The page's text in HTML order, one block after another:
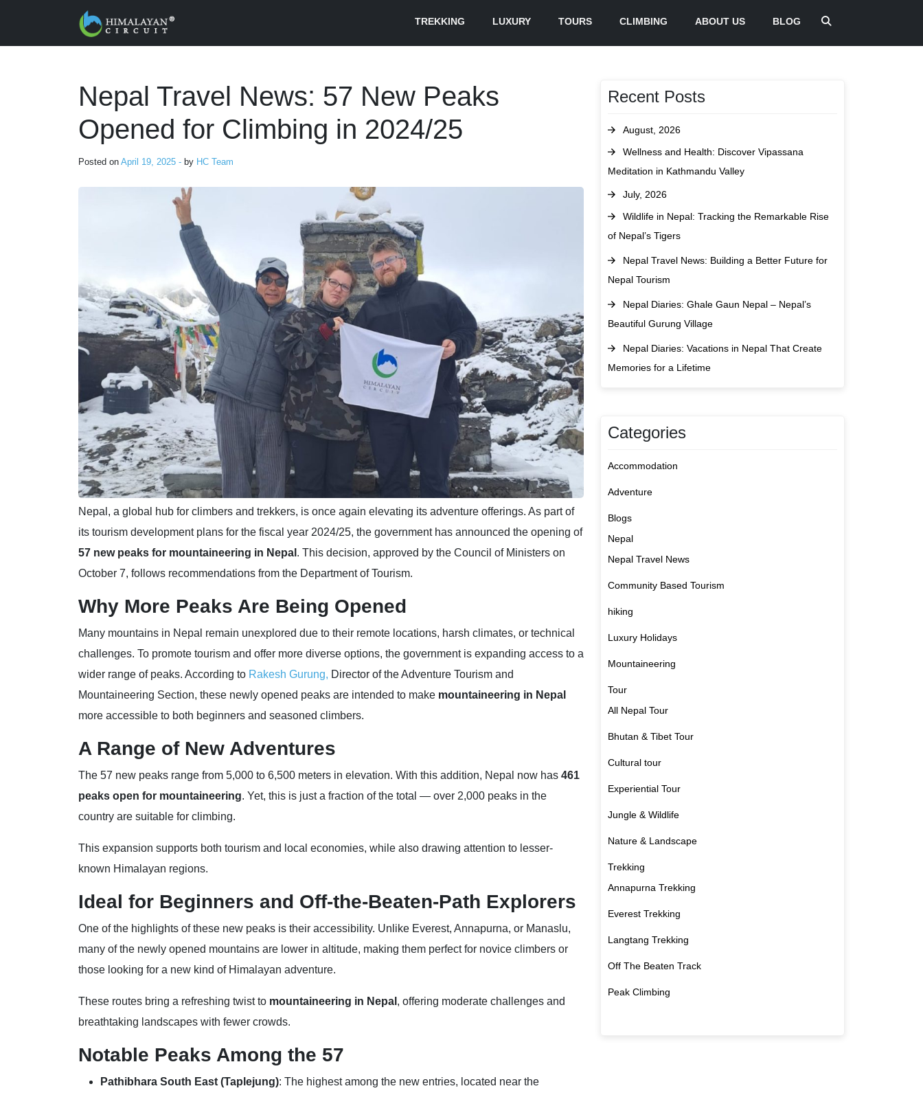
Skip to main content TREKKING LUXURY TOURS CLIMBING ABOUT US BLOG
Nepal Travel News: 57 New Peaks
Opened for Climbing in 2024/25
Posted on April 19, 2025 - by HC Team
Nepal, a global hub for climbers and trekkers, is once again elevating its adventure offerings. As part of
its tourism development plans for the fiscal year 2024/25, the government has announced the opening of
57 new peaks for mountaineering in Nepal . This decision, approved by the Council of Ministers on
October 7, follows recommendations from the Department of Tourism.
Why More Peaks Are Being Opened
Many mountains in Nepal remain unexplored due to their remote locations, harsh climates, or technical
challenges. To promote tourism and offer more diverse options, the government is expanding access to a
wider range of peaks. According to Rakesh Gurung, Director of the Adventure Tourism and
Mountaineering Section, these newly opened peaks are intended to make mountaineering in Nepal
more accessible to both beginners and seasoned climbers.
A Range of New Adventures
The 57 new peaks range from 5,000 to 6,500 meters in elevation. With this addition, Nepal now has 461
peaks open for mountaineering. Yet, this is just a fraction of the total — over 2,000 peaks in the
country are suitable for climbing.
This expansion supports both tourism and local economies, while also drawing attention to lesser-
known Himalayan regions.
Ideal for Beginners and Off-the-Beaten-Path Explorers
One of the highlights of these new peaks is their accessibility. Unlike Everest, Annapurna, or Manaslu,
many of the newly opened mountains are lower in altitude, making them perfect for novice climbers or
those looking for a new kind of Himalayan adventure.
These routes bring a refreshing twist to mountaineering in Nepal , offering moderate challenges and
breathtaking landscapes with fewer crowds.
Notable Peaks Among the 57
Pathibhara South East (Taplejung): The highest among the new entries, located near the
Recent Posts
August, 2026
Wellness and Health: Discover Vipassana
Meditation in Kathmandu Valley
July, 2026
Wildlife in Nepal: Tracking the Remarkable Rise
of Nepal’s Tigers
Nepal Travel News: Building a Better Future for
Nepal Tourism
Nepal Diaries: Ghale Gaun Nepal – Nepal’s
Beautiful Gurung Village
Nepal Diaries: Vacations in Nepal That Create
Memories for a Lifetime
Categories
Accommodation
Adventure
Blogs
Nepal
Nepal Travel News
Community Based Tourism
hiking
Luxury Holidays
Mountaineering
Tour
All Nepal Tour
Bhutan & Tibet Tour
Cultural tour
Experiential Tour
Jungle & Wildlife
Nature & Landscape
Trekking
Annapurna Trekking
Everest Trekking
Langtang Trekking
Off The Beaten Track
Peak Climbing